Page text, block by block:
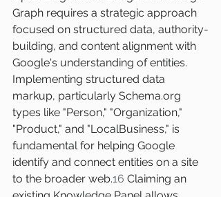
Graph requires a strategic approach
focused on structured data, authority-
building, and content alignment with
Google's understanding of entities.
Implementing structured data
markup, particularly Schema.org
types like "Person," "Organization,"
"Product," and "LocalBusiness," is
fundamental for helping Google
identify and connect entities on a site
to the broader web.16 Claiming an